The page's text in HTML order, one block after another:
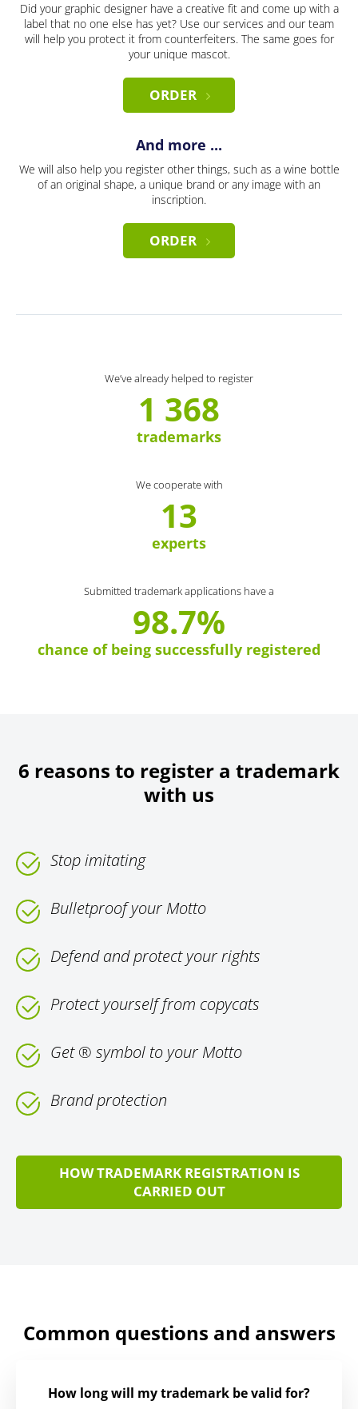
Did your graphic designer have a creative fit and come up with a
label that no one else has yet? Use our services and our team
will help you protect it from counterfeiters. The same goes for
your unique mascot.
ORDER
And more ...
We will also help you register other things, such as a wine bottle
of an original shape, a unique brand or any image with an
inscription.
ORDER
We’ve already helped to register
1 368
trademarks
We cooperate with
13
experts
Submitted trademark applications have a
98.7%
chance of being successfully registered
6 reasons to register a trademark
with us
Stop imitating
Bulletproof your Motto
Defend and protect your rights
Protect yourself from copycats
Get ® symbol to your Motto
Brand protection
HOW TRADEMARK REGISTRATION IS
CARRIED OUT
Common questions and answers
How long will my trademark be valid for?